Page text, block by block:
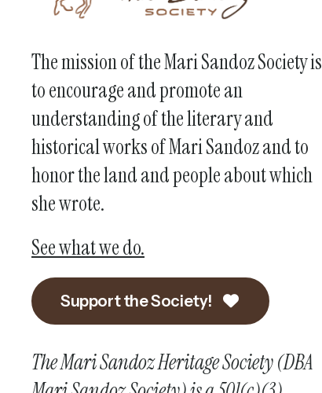
The mission of the Mari Sandoz Society is
to encourage and promote an
understanding of the literary and
historical works of Mari Sandoz and to
honor the land and people about which
she wrote.
See what we do.
Support the Society!
The Mari Sandoz Heritage Society (DBA